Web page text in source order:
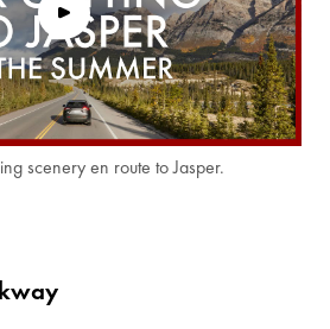
scenery en route to Jasper.